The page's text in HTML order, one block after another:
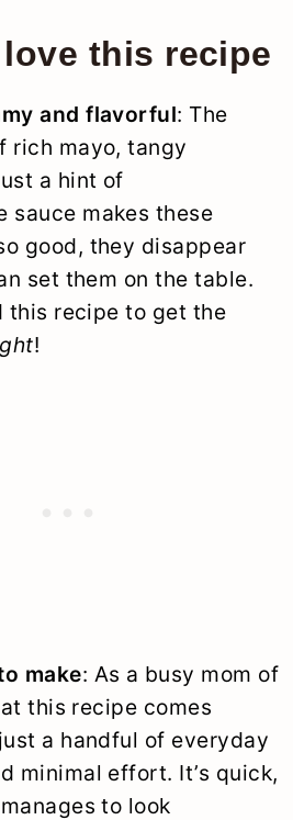
this recipe
and flavorful: The
rich mayo, tangy
a hint of
sauce makes these
good, they disappear
set them on the table.
this recipe to get the
!
make: As a busy mom of
this recipe comes
a handful of everyday
minimal effort. It’s quick,
to look